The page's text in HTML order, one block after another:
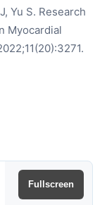
Yu S. Research
Myocardial
Fullscreen